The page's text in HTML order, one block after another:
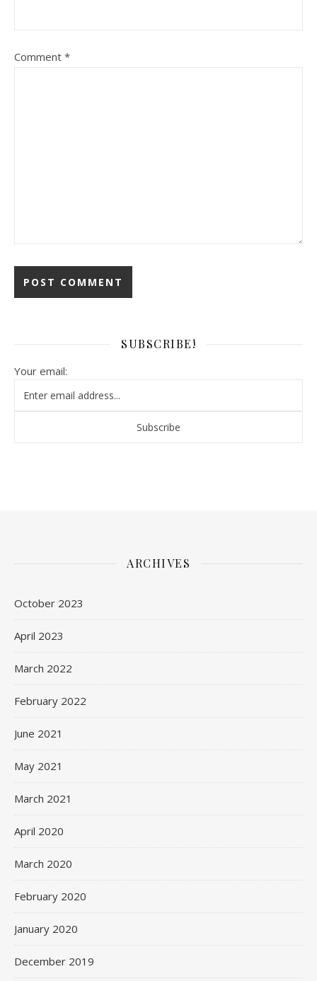
Comment *
SUBSCRIBE!
Your email:
ARCHIVES
October 2023
April 2023
March 2022
February 2022
June 2021
May 2021
March 2021
April 2020
March 2020
February 2020
January 2020
December 2019